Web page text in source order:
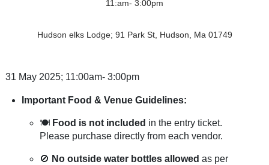
11:am- 3:00pm
Hudson elks Lodge; 91 Park St, Hudson, Ma 01749
31 May 2025; 11:00am- 3:00pm
Important Food & Venue Guidelines:
🍽️ Food is not included in the entry ticket.
Please purchase directly from each vendor.
🚫 No outside water bottles allowed as per